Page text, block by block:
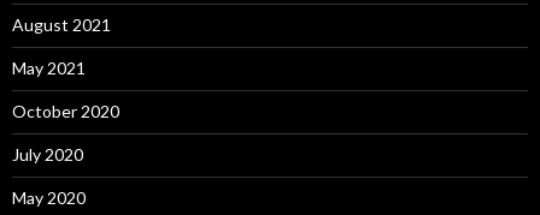
August 2021
May 2021
October 2020
July 2020
May 2020